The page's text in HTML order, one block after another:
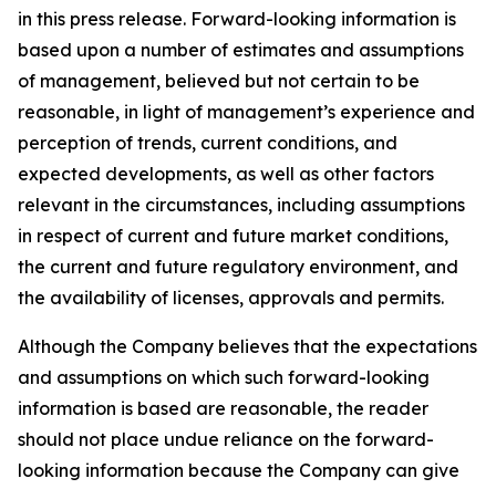
in this press release. Forward-looking information is
based upon a number of estimates and assumptions
of management, believed but not certain to be
reasonable, in light of management’s experience and
perception of trends, current conditions, and
expected developments, as well as other factors
relevant in the circumstances, including assumptions
in respect of current and future market conditions,
the current and future regulatory environment, and
the availability of licenses, approvals and permits.
Although the Company believes that the expectations
and assumptions on which such forward-looking
information is based are reasonable, the reader
should not place undue reliance on the forward-
looking information because the Company can give